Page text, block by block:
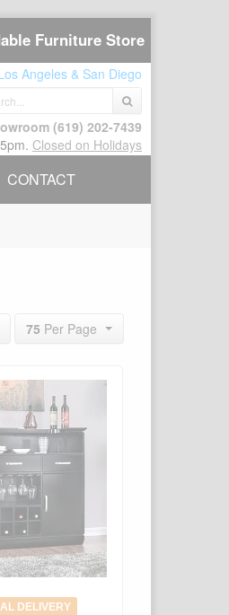
Furniture Store
Angeles & San Diego
(619) 202-7439
Closed on Holidays
CONTACT
75 Per Page
DELIVERY